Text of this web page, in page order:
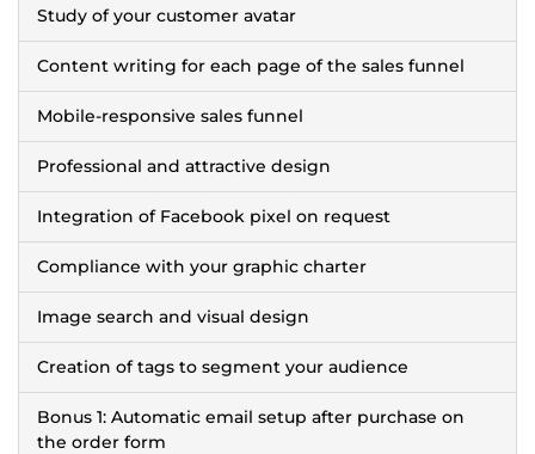
Study of your customer avatar
Content writing for each page of the sales funnel
Mobile-responsive sales funnel
Professional and attractive design
Integration of Facebook pixel on request
Compliance with your graphic charter
Image search and visual design
Creation of tags to segment your audience
Bonus 1: Automatic email setup after purchase on
the order form